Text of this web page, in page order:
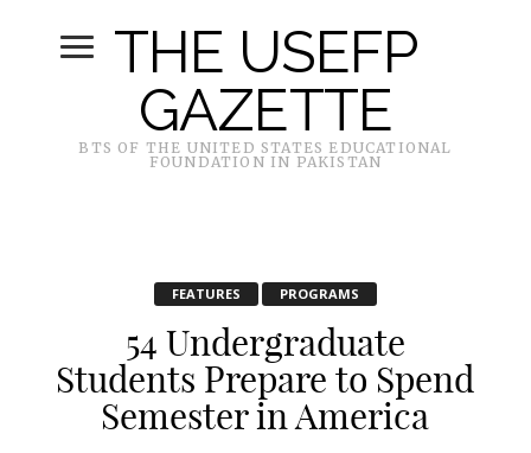
THE USEFP
GAZETTE
BTS OF THE UNITED STATES EDUCATIONAL
FOUNDATION IN PAKISTAN
FEATURES PROGRAMS
54 Undergraduate
Students Prepare to Spend
Semester in America